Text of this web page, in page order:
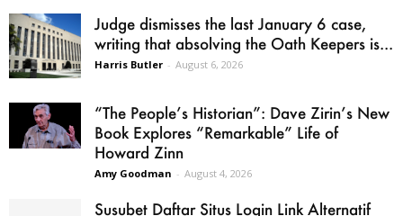
Judge dismisses the last January 6 case,
writing that absolving the Oath Keepers is...
Harris Butler - August 6, 2026
“The People’s Historian”: Dave Zirin’s New
Book Explores “Remarkable” Life of
Howard Zinn
Amy Goodman - August 4, 2026
Susubet Daftar Situs Login Link Alternatif